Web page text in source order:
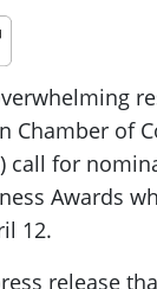
Chamber of
call for
Awards
12.
release